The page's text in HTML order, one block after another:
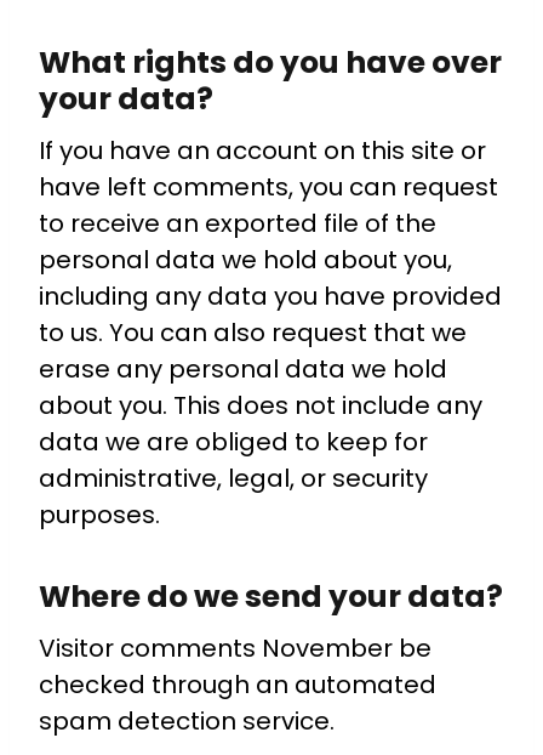
What rights do you have over
your data?
If you have an account on this site or
have left comments, you can request
to receive an exported file of the
personal data we hold about you,
including any data you have provided
to us. You can also request that we
erase any personal data we hold
about you. This does not include any
data we are obliged to keep for
administrative, legal, or security
purposes.
Where do we send your data?
Visitor comments November be
checked through an automated
spam detection service.